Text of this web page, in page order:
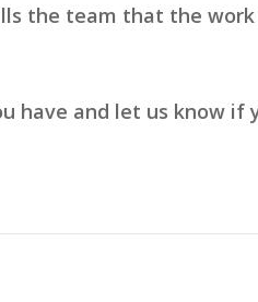
the team that the work
have and let us know if